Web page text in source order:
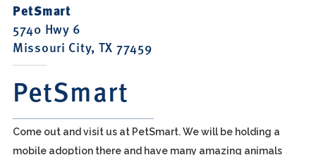
PetSmart
5740 Hwy 6
Missouri City, TX 77459
PetSmart
Come out and visit us at PetSmart. We will be holding a
mobile adoption there and have many amazing animals